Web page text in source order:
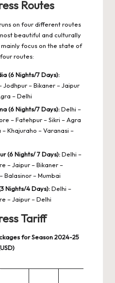
Routes
on four different routes
beautiful and culturally
focus on the state of
routes:
(6 Nights/7 Days):
Jodhpur – Bikaner – Jaipur
– Delhi
(6 Nights/7 Days):Delhi –
– Fatehpur – Sikri – Agra
Khajuraho – Varanasi –
(6 Nights/ 7 Days):Delhi –
– Jaipur – Bikaner –
Balasinor – Mumbai
Nights/4 Days):Delhi –
– Jaipur – Delhi
Tariff
for Season 2024-25